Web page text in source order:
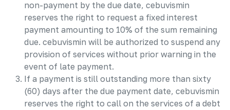
non-payment by the due date, cebuvismin
reserves the right to request a fixed interest
payment amounting to 10% of the sum remaining
due. cebuvismin will be authorized to suspend any
provision of services without prior warning in the
event of late payment.
If a payment is still outstanding more than sixty
(60) days after the due payment date, cebuvismin
reserves the right to call on the services of a debt